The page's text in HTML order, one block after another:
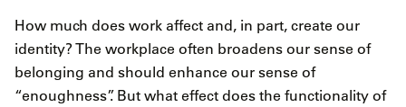
How much does work affect and, in part, create our
identity? The workplace often broadens our sense of
belonging and should enhance our sense of
“enoughness”. But what effect does the functionality of